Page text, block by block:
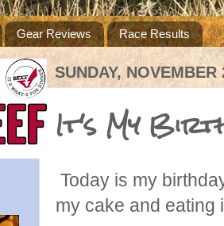
Gear Reviews Race Results
SUNDAY, NOVEMBER
It's My
Today is my
my cake and eating